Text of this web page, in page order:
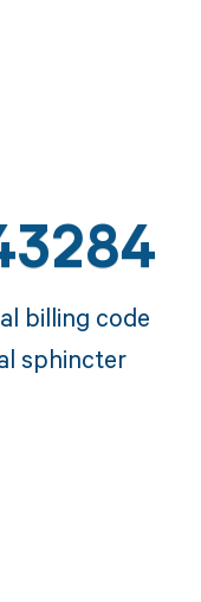
billing code
sphincter